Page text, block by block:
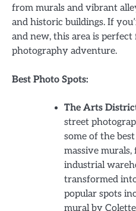
from murals and vibrant
and historic buildings. If
and new, this area is
photography adventure.
Best Photo Spots:
The Arts
street
some of the
massive
industrial
transformed
popular spots
mural by